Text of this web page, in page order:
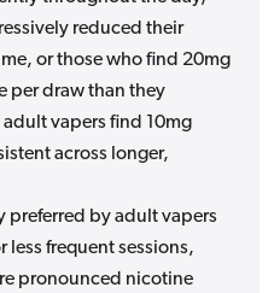
reduced their
or those who find 20mg
per draw than they
vapers find 10mg
across longer,
by adult vapers
less frequent sessions,
pronounced nicotine